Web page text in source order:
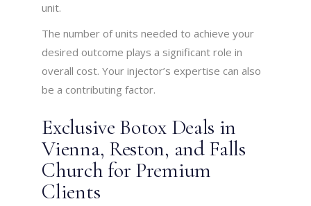
unit.
The number of units needed to achieve your
desired outcome plays a significant role in
overall cost. Your injector’s expertise can also
be a contributing factor.
Exclusive Botox Deals in
Vienna, Reston, and Falls
Church for Premium
Clients